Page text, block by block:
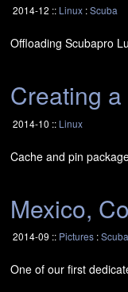
2014-12 :: Linux:Scuba
Offloading Scubapro
Creating
2014-10 :: Linux
Cache and pin
Mexico,
2014-09 :: Pictures:Scuba
One of our first